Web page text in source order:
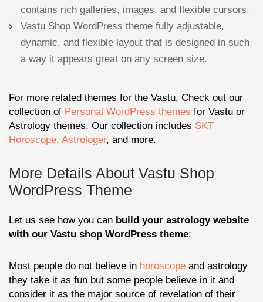
contains rich galleries, images, and flexible cursors.
Vastu Shop WordPress theme fully adjustable,
dynamic, and flexible layout that is designed in such
a way it appears great on any screen size.
For more related themes for the Vastu, Check out our
collection of Personal WordPress themes for Vastu or
Astrology themes. Our collection includes SKT
Horoscope, Astrologer, and more.
More Details About Vastu Shop
WordPress Theme
Let us see how you can build your astrology website
with our Vastu shop WordPress theme:
Most people do not believe in horoscope and astrology
they take it as fun but some people believe in it and
consider it as the major source of revelation of their